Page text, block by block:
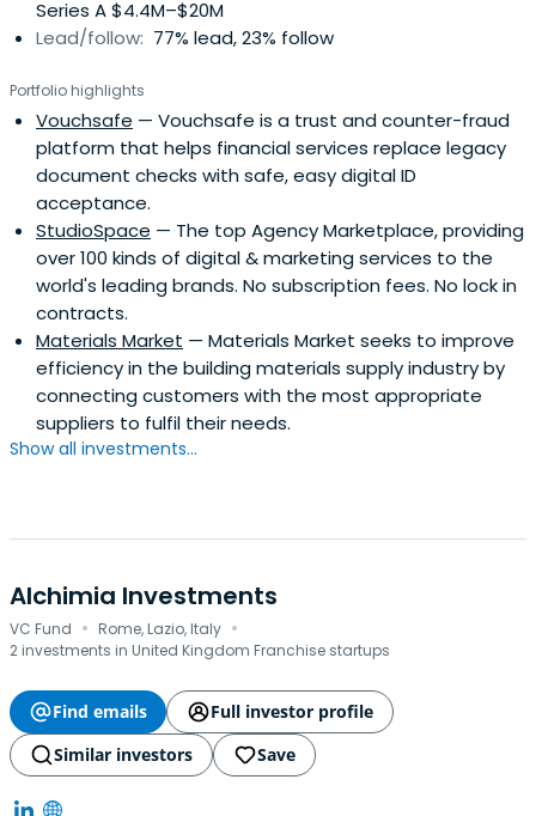
Series A $4.4M–$20M
Lead/follow: 77% lead, 23% follow
Portfolio highlights
Vouchsafe — Vouchsafe is a trust and counter-fraud
platform that helps financial services replace legacy
document checks with safe, easy digital ID
acceptance.
StudioSpace — The top Agency Marketplace, providing
over 100 kinds of digital & marketing services to the
world's leading brands. No subscription fees. No lock in
contracts.
Materials Market — Materials Market seeks to improve
efficiency in the building materials supply industry by
connecting customers with the most appropriate
suppliers to fulfil their needs.
Show all investments...
Alchimia Investments
VC Fund · Rome, Lazio, Italy ·
2 investments in United Kingdom Franchise startups
Find emails
Full investor profile
Similar investors
Save